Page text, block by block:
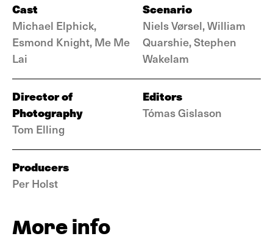
Cast
Michael Elphick,
Esmond Knight, Me Me
Lai
Scenario
Niels Vørsel, William
Quarshie, Stephen
Wakelam
Director of
Photography
Tom Elling
Editors
Tómas Gislason
Producers
Per Holst
More info